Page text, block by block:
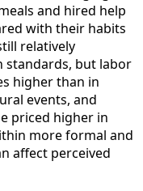
and hired help
with their habits
relatively
standards, but labor
higher than in
events, and
priced higher in
more formal and
affect perceived